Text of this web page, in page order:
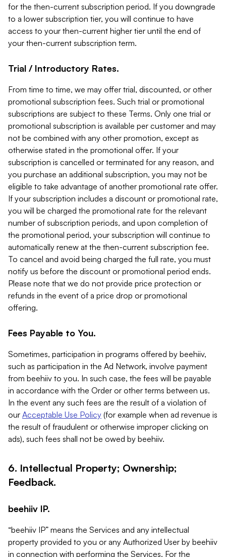
for the then-current subscription period. If you downgrade
to a lower subscription tier, you will continue to have
access to your then-current higher tier until the end of
your then-current subscription term.
Trial / Introductory Rates.
From time to time, we may offer trial, discounted, or other
promotional subscription fees. Such trial or promotional
subscriptions are subject to these Terms. Only one trial or
promotional subscription is available per customer and may
not be combined with any other promotion, except as
otherwise stated in the promotional offer. If your
subscription is cancelled or terminated for any reason, and
you purchase an additional subscription, you may not be
eligible to take advantage of another promotional rate offer.
If your subscription includes a discount or promotional rate,
you will be charged the promotional rate for the relevant
number of subscription periods, and upon completion of
the promotional period, your subscription will continue to
automatically renew at the then-current subscription fee.
To cancel and avoid being charged the full rate, you must
notify us before the discount or promotional period ends.
Please note that we do not provide price protection or
refunds in the event of a price drop or promotional
offering.
Fees Payable to You.
Sometimes, participation in programs offered by beehiiv,
such as participation in the Ad Network, involve payment
from beehiiv to you. In such case, the fees will be payable
in accordance with the Order or other terms between us.
In the event any such fees are the result of a violation of
our Acceptable Use Policy (for example when ad revenue is
the result of fraudulent or otherwise improper clicking on
ads), such fees shall not be owed by beehiiv.
6. Intellectual Property; Ownership;
Feedback.
beehiiv IP.
“beehiiv IP” means the Services and any intellectual
property provided to you or any Authorized User by beehiiv
in connection with performing the Services. For the